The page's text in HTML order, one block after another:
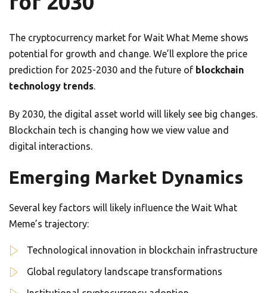
The cryptocurrency market for Wait What Meme shows
potential for growth and change. We’ll explore the price
prediction for 2025-2030 and the future of blockchain
technology trends.
By 2030, the digital asset world will likely see big changes.
Blockchain tech is changing how we view value and
digital interactions.
Emerging Market Dynamics
Several key factors will likely influence the Wait What
Meme’s trajectory:
Technological innovation in blockchain infrastructure
Global regulatory landscape transformations